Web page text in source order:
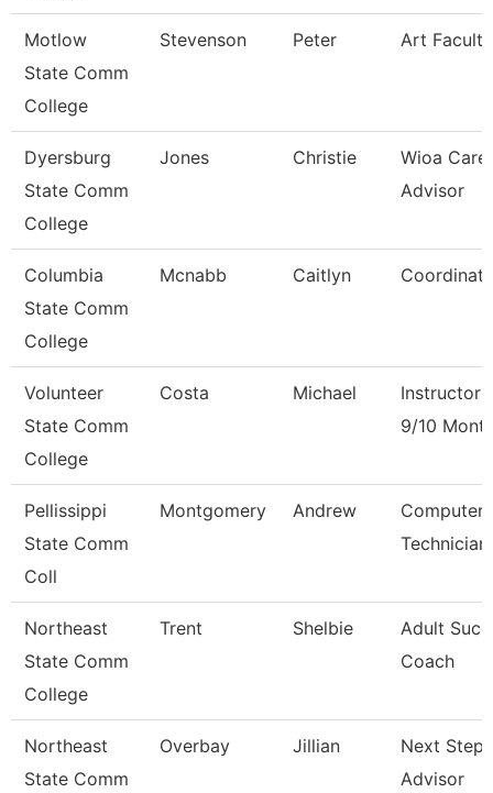
Motlow
State Comm
College
Stevenson Peter Art Faculty
Dyersburg
State Comm
College
Jones Christie
Wioa
Advisor
Columbia
State Comm
College
Mcnabb Caitlyn
Volunteer
State Comm
College
Costa Michael
Instructor
9/10
Pellissippi
State Comm
Coll
Montgomery Andrew
Computer
Northeast
State Comm
College
Trent Shelbie
Adult
Coach
Northeast
State Comm
Overbay Jillian
Next Steps
Advisor